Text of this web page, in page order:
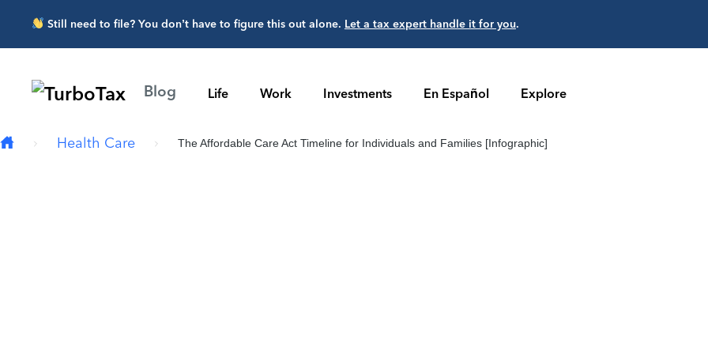
Skip to main content
Still need to file? You don’t have to figure this out alone. Let a tax expert handle it for you.
Blog Life Work Investments En Español Explore
Health Care The Affordable Care Act Timeline for Individuals and Families [Infographic]